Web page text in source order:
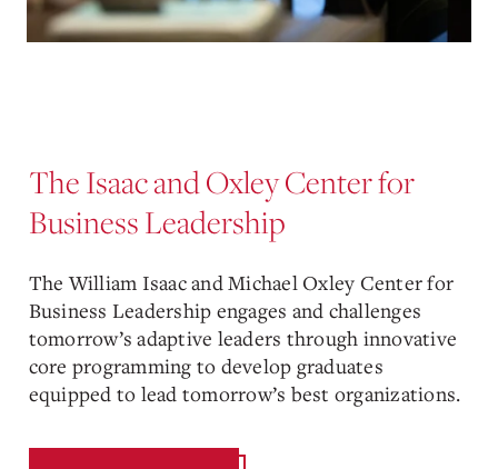
The Isaac and Oxley Center for
Business Leadership
The William Isaac and Michael Oxley Center for
Business Leadership engages and challenges
tomorrow’s adaptive leaders through innovative
core programming to develop graduates
equipped to lead tomorrow’s best organizations.